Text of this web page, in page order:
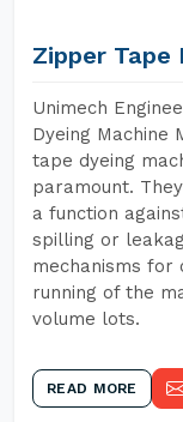
Zipper Tape
Unimech
Dyeing Machine
tape dyeing
paramount.
a function
spilling or
mechanisms for
running of the
volume lots.
READ MORE